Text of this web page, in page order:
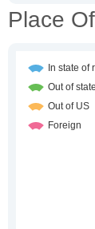
Place